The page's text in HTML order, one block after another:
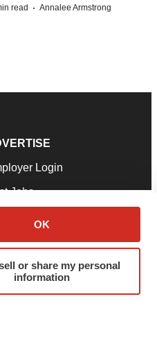
OK
or share my personal
information
read · Annalee Armstrong
Login
Jobs
a Press Release